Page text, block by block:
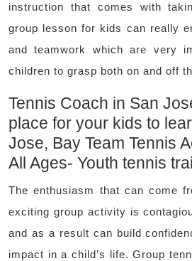
instruction that comes with
group lesson for kids can really
and teamwork which are very
children to grasp both on and off
Tennis Coach in San
place for your kids to
Jose, Bay Team Tennis
All Ages- Youth tennis
The enthusiasm that can come
exciting group activity is
and as a result can build
impact in a child’s life. Group